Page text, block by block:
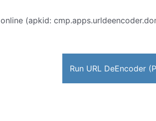
online (apkid:
Run URL DeEncoder